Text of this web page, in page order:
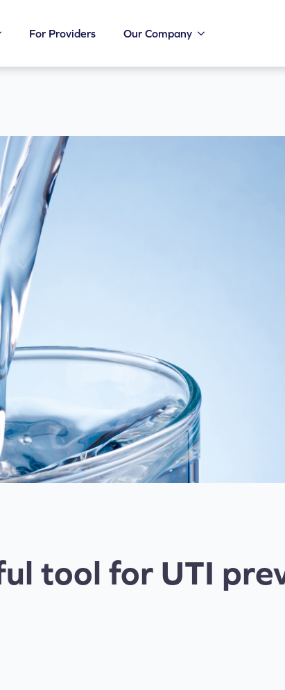
For Providers Our Company
tool for UTI